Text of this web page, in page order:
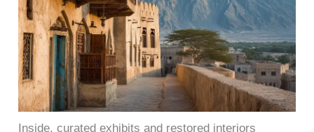
Inside, curated exhibits and restored interiors